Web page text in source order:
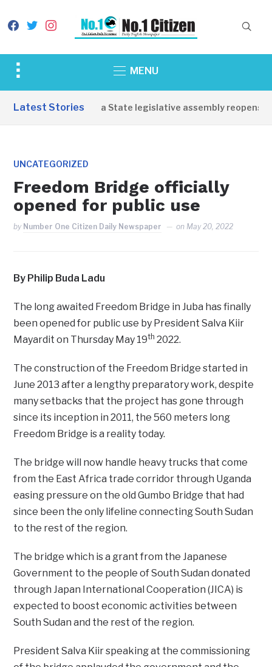
facebook
twitterinstagram
Toggle
&
MENU
Latest Stories
Western Equatoria State legislative assembly reopens,
UNCATEGORIZED
Freedom Bridge officially
opened for public use
by Number One Citizen Daily Newspaper on May 20, 2022
By Philip Buda Ladu
The long awaited Freedom Bridge in Juba has finally
been opened for public use by President Salva Kiir
Mayardit on Thursday May 19th 2022.
The construction of the Freedom Bridge started in
June 2013 after a lengthy preparatory work, despite
many setbacks that the project has gone through
since its inception in 2011, the 560 meters long
Freedom Bridge is a reality today.
The bridge will now handle heavy trucks that come
from the East Africa trade corridor through Uganda
easing pressure on the old Gumbo Bridge that had
since been the only lifeline connecting South Sudan
to the rest of the region.
The bridge which is a grant from the Japanese
Government to the people of South Sudan donated
through Japan International Cooperation (JICA) is
expected to boost economic activities between
South Sudan and the rest of the region.
President Salva Kiir speaking at the commissioning